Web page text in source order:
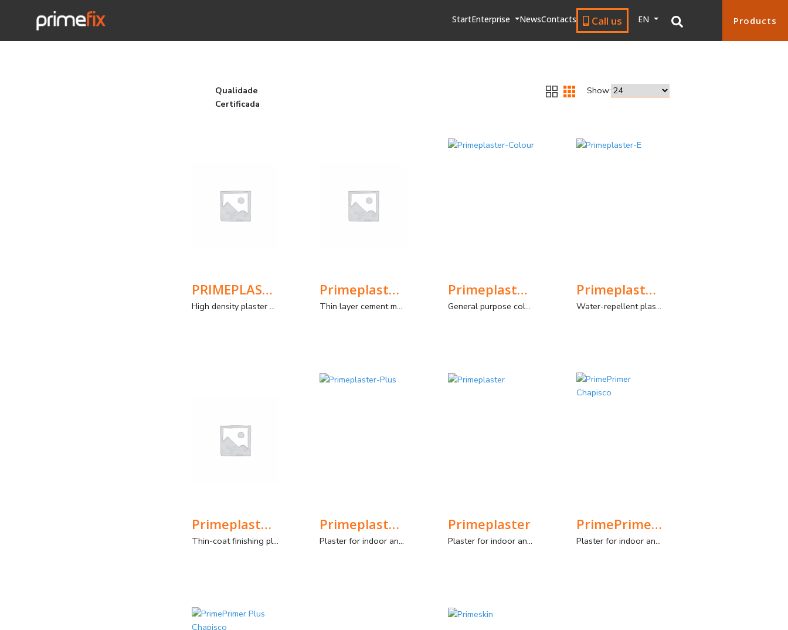
StartEnterprise NewsContacts Call us EN Products
Qualidade
Certificada
Show:
PRIMEPLASTER RX
High density plaster mortar, Type GP CS IV Wc0, for interior and exterior. Filling/smoothing/sandblasting plaster. Typical application: coating of rooms where radiation is emitted.
Primeplaster Aqua Stop
Thin layer cement mortar for waterproofing non-deformable structures.
Primeplaster-Colour
General purpose colored plaster mortar with improved strengths
Primeplaster-E
Water-repellent plaster for use in outdoor environments, with manual and spray application.
Primeplaster-Fin
Thin-coat finishing plaster for interior and exterior. Manual and spray application.
Primeplaster-Plus
Plaster for indoor and outdoor use with improved characteristics. Manual and mechanical application.
Primeplaster
Plaster for indoor and outdoor use, with manual and sprayed application.
PrimePrimer Chapisco
Plaster for indoor and outdoor use with application as an anchoring plaster